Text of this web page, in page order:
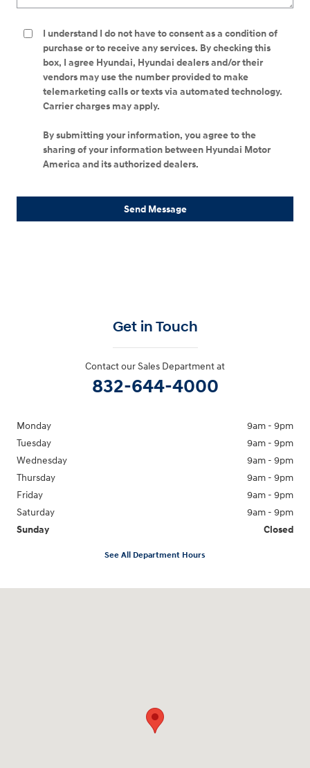
I understand I do not have to consent as a condition of
purchase or to receive any services. By checking this
box, I agree Hyundai, Hyundai dealers and/or their
vendors may use the number provided to make
telemarketing calls or texts via automated technology.
Carrier charges may apply.
By submitting your information, you agree to the
sharing of your information between Hyundai Motor
America and its authorized dealers.
Send Message
Get in Touch
Contact our Sales Department at
832-644-4000
Monday
9am - 9pm
Tuesday
9am - 9pm
Wednesday
9am - 9pm
Thursday
9am - 9pm
Friday
9am - 9pm
Saturday
9am - 9pm
Sunday
Closed
See All Department Hours